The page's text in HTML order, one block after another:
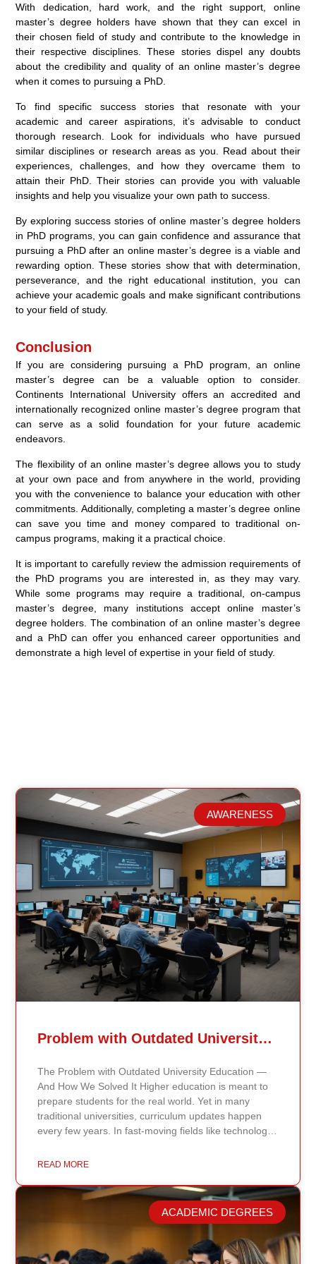
With dedication, hard work, and the right support, online
master’s degree holders have shown that they can excel in
their chosen field of study and contribute to the knowledge in
their respective disciplines. These stories dispel any doubts
about the credibility and quality of an online master’s degree
when it comes to pursuing a PhD.
To find specific success stories that resonate with your
academic and career aspirations, it’s advisable to conduct
thorough research. Look for individuals who have pursued
similar disciplines or research areas as you. Read about their
experiences, challenges, and how they overcame them to
attain their PhD. Their stories can provide you with valuable
insights and help you visualize your own path to success.
By exploring success stories of online master’s degree holders
in PhD programs, you can gain confidence and assurance that
pursuing a PhD after an online master’s degree is a viable and
rewarding option. These stories show that with determination,
perseverance, and the right educational institution, you can
achieve your academic goals and make significant contributions
to your field of study.
Conclusion
If you are considering pursuing a PhD program, an online
master’s degree can be a valuable option to consider.
Continents International University offers an accredited and
internationally recognized online master’s degree program that
can serve as a solid foundation for your future academic
endeavors.
The flexibility of an online master’s degree allows you to study
at your own pace and from anywhere in the world, providing
you with the convenience to balance your education with other
commitments. Additionally, completing a master’s degree online
can save you time and money compared to traditional on-
campus programs, making it a practical choice.
It is important to carefully review the admission requirements of
the PhD programs you are interested in, as they may vary.
While some programs may require a traditional, on-campus
master’s degree, many institutions accept online master’s
degree holders. The combination of an online master’s degree
and a PhD can offer you enhanced career opportunities and
demonstrate a high level of expertise in your field of study.
Related Posts
AWARENESS
Problem with Outdated University Education
The Problem with Outdated University Education —
And How We Solved It Higher education is meant to
prepare students for the real world. Yet in many
traditional universities, curriculum updates happen
every few years. In fast-moving fields like technology,
means students may be learning frameworks that no
Continents International University, we built a different
model. Our proprietary system, Continents AI, is
grounded in the most recent peer-reviewed research,
verified academic publications, and real-world
validated findings. Students are not learning recycled
READ MORE
ACADEMIC DEGREES